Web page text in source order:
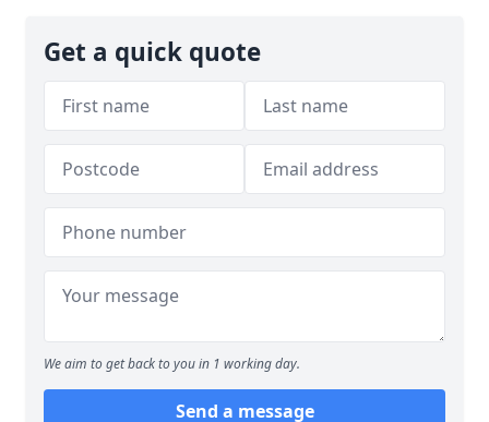
Get a quick quote
We aim to get back to you in 1 working day.
Send a message